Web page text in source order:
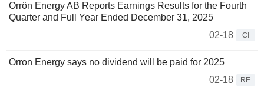
Orrön Energy AB Reports Earnings Results for the Fourth
Quarter and Full Year Ended December 31, 2025
02-18
CI
Orron Energy says no dividend will be paid for 2025
02-18
RE